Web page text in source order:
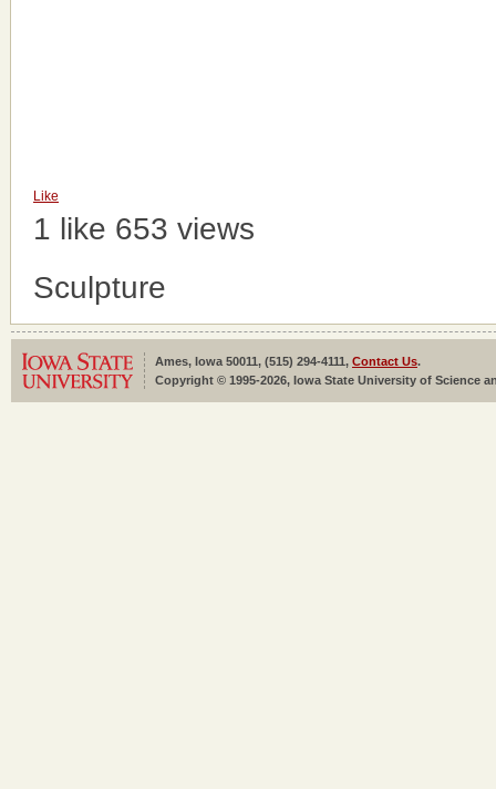
Like
1 like 653 views
Sculpture
Ames, Iowa 50011, (515) 294-4111, Contact Us.
Copyright © 1995-2026, Iowa State University of Science